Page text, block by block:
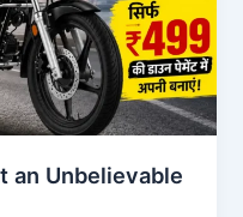
an Unbelievable